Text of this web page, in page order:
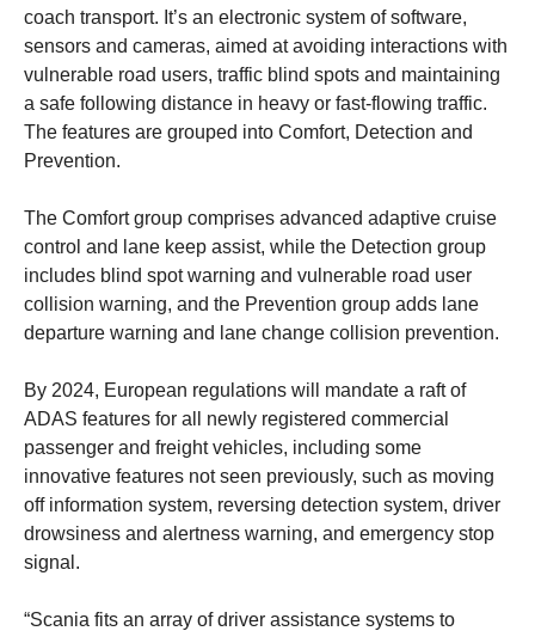
coach transport. It’s an electronic system of software,
sensors and cameras, aimed at avoiding interactions with
vulnerable road users, traffic blind spots and maintaining
a safe following distance in heavy or fast-flowing traffic.
The features are grouped into Comfort, Detection and
Prevention.
The Comfort group comprises advanced adaptive cruise
control and lane keep assist, while the Detection group
includes blind spot warning and vulnerable road user
collision warning, and the Prevention group adds lane
departure warning and lane change collision prevention.
By 2024, European regulations will mandate a raft of
ADAS features for all newly registered commercial
passenger and freight vehicles, including some
innovative features not seen previously, such as moving
off information system, reversing detection system, driver
drowsiness and alertness warning, and emergency stop
signal.
“Scania fits an array of driver assistance systems to